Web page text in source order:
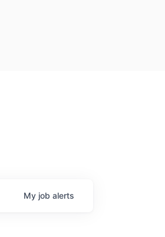
My job alerts